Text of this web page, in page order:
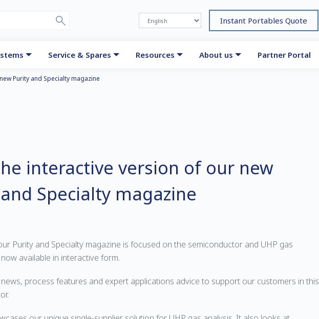
Instant Portables Quote
Service & Spares Resources About us Partner Portal
Purity and Specialty magazine
interactive version of our new
Specialty magazine
Purity and Specialty magazine is focused on the semiconductor and UHP gas
available in interactive form.
process features and expert applications advice to support our customers in this